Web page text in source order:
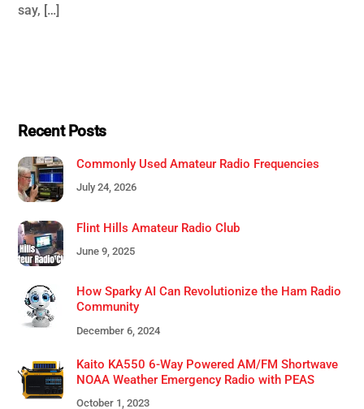
say, […]
Recent Posts
Commonly Used Amateur Radio Frequencies
July 24, 2026
Flint Hills Amateur Radio Club
June 9, 2025
How Sparky AI Can Revolutionize the Ham Radio
Community
December 6, 2024
Kaito KA550 6-Way Powered AM/FM Shortwave
NOAA Weather Emergency Radio with PEAS
October 1, 2023